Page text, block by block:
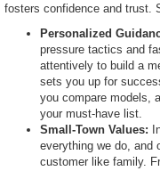
fosters confidence and trust.
Personalized
pressure tactics and
attentively to build a
sets you up for
you compare models,
your must-have list.
Small-Town Values:
everything we do, and
customer like family.